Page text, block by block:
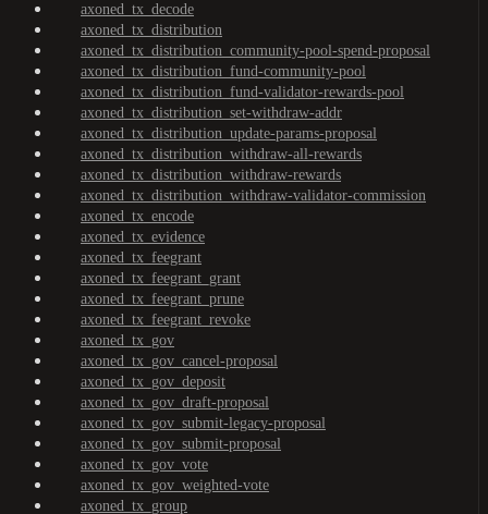
axoned_tx_decode
axoned_tx_distribution
axoned_tx_distribution_community-pool-spend-proposal
axoned_tx_distribution_fund-community-pool
axoned_tx_distribution_fund-validator-rewards-pool
axoned_tx_distribution_set-withdraw-addr
axoned_tx_distribution_update-params-proposal
axoned_tx_distribution_withdraw-all-rewards
axoned_tx_distribution_withdraw-rewards
axoned_tx_distribution_withdraw-validator-commission
axoned_tx_encode
axoned_tx_evidence
axoned_tx_feegrant
axoned_tx_feegrant_grant
axoned_tx_feegrant_prune
axoned_tx_feegrant_revoke
axoned_tx_gov
axoned_tx_gov_cancel-proposal
axoned_tx_gov_deposit
axoned_tx_gov_draft-proposal
axoned_tx_gov_submit-legacy-proposal
axoned_tx_gov_submit-proposal
axoned_tx_gov_vote
axoned_tx_gov_weighted-vote
axoned_tx_group